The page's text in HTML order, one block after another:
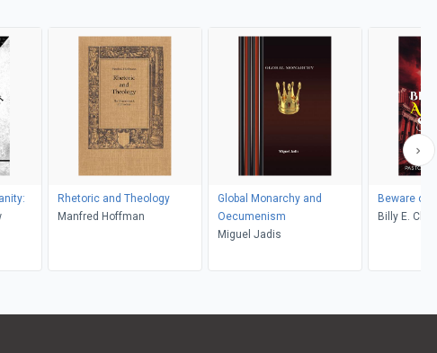
Rhetoric and Theology
Manfred Hoffman
Global Monarchy and
Oecumenism
Miguel Jadis
Beware of
Billy E.